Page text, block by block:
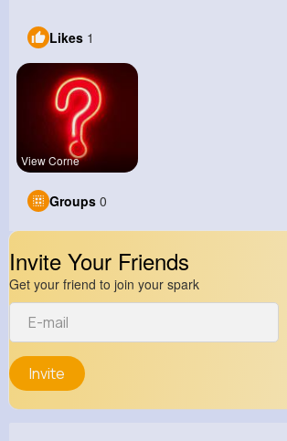
Likes 1
View Corne
Groups 0
Invite Your Friends
Get your friend to join your spark
Invite